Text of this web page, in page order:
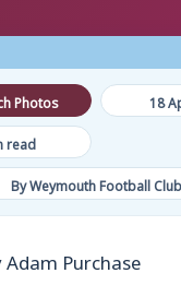
Photos
18
read
By Weymouth Football Club
Purchase